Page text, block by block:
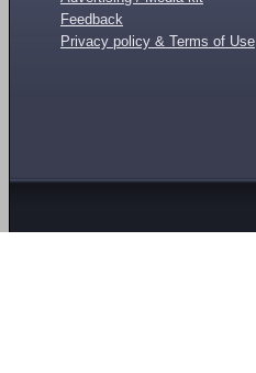
Feedback
Privacy policy & Terms of Use